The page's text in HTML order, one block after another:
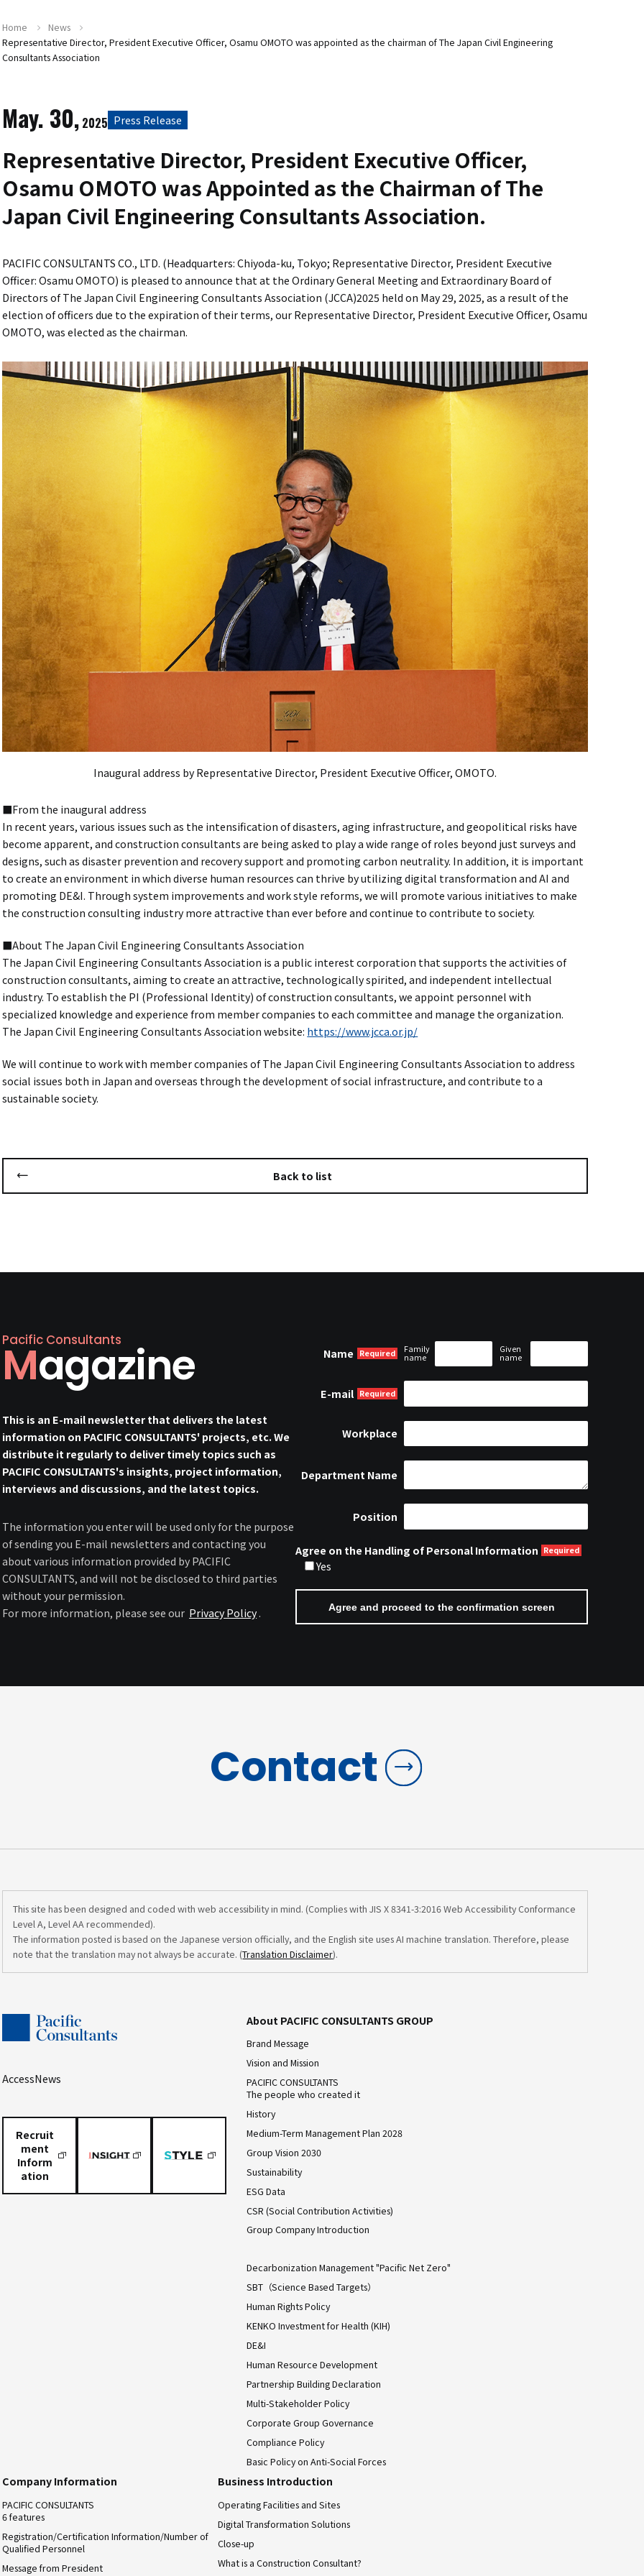
Home
News
Representative Director, President Executive Officer, Osamu OMOTO was appointed as the chairman of The Japan Civil Engineering
Consultants Association
May. 30, 2025 Press Release
Representative Director, President Executive Officer,
Osamu OMOTO was Appointed as the Chairman of The
Japan Civil Engineering Consultants Association.
PACIFIC CONSULTANTS CO., LTD. (Headquarters: Chiyoda-ku, Tokyo; Representative Director, President Executive
Officer: Osamu OMOTO) is pleased to announce that at the Ordinary General Meeting and Extraordinary Board of
Directors of The Japan Civil Engineering Consultants Association (JCCA)2025 held on May 29, 2025, as a result of the
election of officers due to the expiration of their terms, our Representative Director, President Executive Officer, Osamu
OMOTO, was elected as the chairman.
Inaugural address by Representative Director, President Executive Officer, OMOTO.
■From the inaugural address
In recent years, various issues such as the intensification of disasters, aging infrastructure, and geopolitical risks have
become apparent, and construction consultants are being asked to play a wide range of roles beyond just surveys and
designs, such as disaster prevention and recovery support and promoting carbon neutrality. In addition, it is important
to create an environment in which diverse human resources can thrive by utilizing digital transformation and AI and
promoting DE&I. Through system improvements and work style reforms, we will promote various initiatives to make
the construction consulting industry more attractive than ever before and continue to contribute to society.
■About The Japan Civil Engineering Consultants Association
The Japan Civil Engineering Consultants Association is a public interest corporation that supports the activities of
construction consultants, aiming to create an attractive, technologically spirited, and independent intellectual
industry. To establish the PI (Professional Identity) of construction consultants, we appoint personnel with
specialized knowledge and experience from member companies to each committee and manage the organization.
The Japan Civil Engineering Consultants Association website: https://www.jcca.or.jp/
We will continue to work with member companies of The Japan Civil Engineering Consultants Association to address
social issues both in Japan and overseas through the development of social infrastructure, and contribute to a
sustainable society.
Back to list
Pacific Consultants
Magazine
This is an E-mail newsletter that delivers the latest
information on PACIFIC CONSULTANTS' projects, etc. We
distribute it regularly to deliver timely topics such as
PACIFIC CONSULTANTS's insights, project information,
interviews and discussions, and the latest topics.
The information you enter will be used only for the purpose
of sending you E-mail newsletters and contacting you
about various information provided by PACIFIC
CONSULTANTS, and will not be disclosed to third parties
without your permission.
For more information, please see our Privacy Policy .
Name
Family
name
Given
name
E-mail
Workplace
Department Name
Position
Agree on the Handling of Personal Information
Yes
Contact
This site has been designed and coded with web accessibility in mind. (Complies with JIS X 8341-3:2016 Web Accessibility Conformance
Level A, Level AA recommended).
The information posted is based on the Japanese version officially, and the English site uses AI machine translation. Therefore, please
note that the translation may not always be accurate. (Translation Disclaimer).
AccessNews
Recruit
ment
Inform
ation
About PACIFIC CONSULTANTS GROUP
Brand Message
Vision and Mission
PACIFIC CONSULTANTS
The people who created it
History
Medium-Term Management Plan 2028
Group Vision 2030
Sustainability
ESG Data
CSR (Social Contribution Activities)
Group Company Introduction
Decarbonization Management "Pacific Net Zero"
SBT（Science Based Targets）
Human Rights Policy
KENKO Investment for Health (KIH)
DE&I
Human Resource Development
Partnership Building Declaration
Multi-Stakeholder Policy
Corporate Group Governance
Compliance Policy
Basic Policy on Anti-Social Forces
Company Information
PACIFIC CONSULTANTS
6 features
Registration/Certification Information/Number of
Qualified Personnel
Message from President
Business Introduction
Operating Facilities and Sites
Digital Transformation Solutions
Close-up
What is a Construction Consultant?